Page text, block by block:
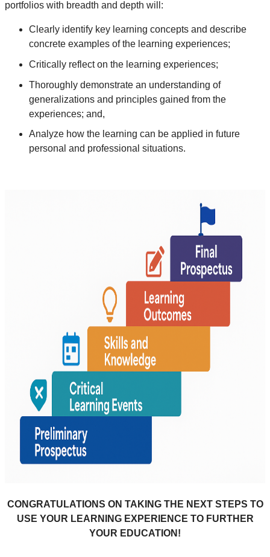
portfolios with breadth and depth will:
Clearly identify key learning concepts and describe
concrete examples of the learning experiences;
Critically reflect on the learning experiences;
Thoroughly demonstrate an understanding of
generalizations and principles gained from the
experiences; and,
Analyze how the learning can be applied in future
personal and professional situations.
CONGRATULATIONS ON TAKING THE NEXT STEPS TO
USE YOUR LEARNING EXPERIENCE TO FURTHER
YOUR EDUCATION!